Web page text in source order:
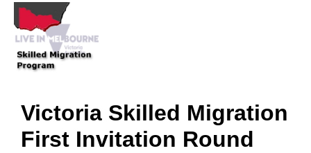
Victoria Skilled Migration
First Invitation Round